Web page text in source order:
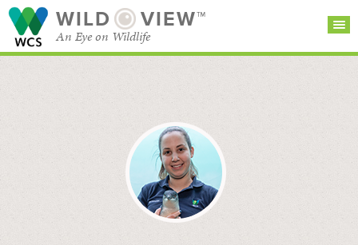
WILD VIEW™
An Eye on Wildlife
CATEGORIES